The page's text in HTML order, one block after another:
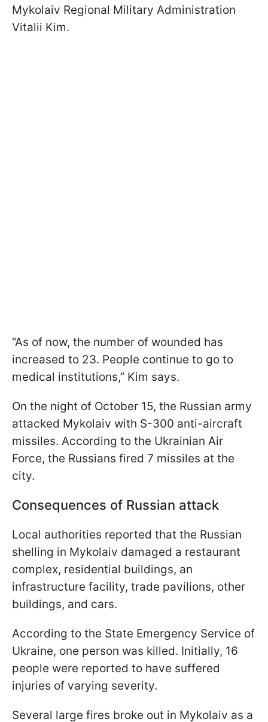
Mykolaiv Regional Military Administration
Vitalii Kim.
“As of now, the number of wounded has
increased to 23. People continue to go to
medical institutions,” Kim says.
On the night of October 15, the Russian army
attacked Mykolaiv with S-300 anti-aircraft
missiles. According to the Ukrainian Air
Force, the Russians fired 7 missiles at the
city.
Consequences of Russian attack
Local authorities reported that the Russian
shelling in Mykolaiv damaged a restaurant
complex, residential buildings, an
infrastructure facility, trade pavilions, other
buildings, and cars.
According to the State Emergency Service of
Ukraine, one person was killed. Initially, 16
people were reported to have suffered
injuries of varying severity.
Several large fires broke out in Mykolaiv as a